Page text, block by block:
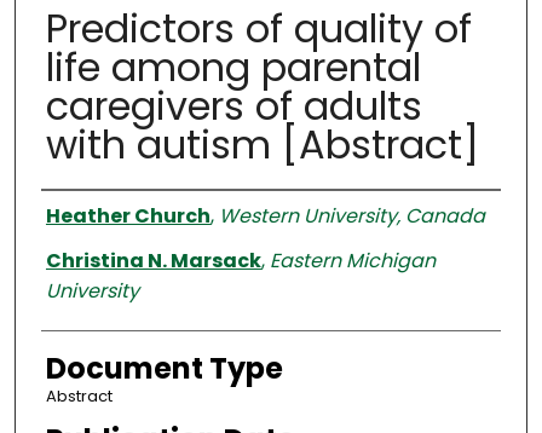
Predictors of quality of
life among parental
caregivers of adults
with autism [Abstract]
Authors
Heather Church, Western University, Canada
Christina N. Marsack, Eastern Michigan
University
Document Type
Abstract